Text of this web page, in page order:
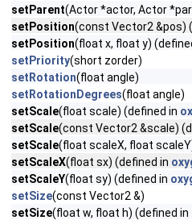
setParent(Actor *actor, Actor
setPosition(const Vector2 &pos)
setPosition(float x, float y)
setPriority(short zorder)
setRotation(float angle)
setRotationDegrees(float angle)
setScale(float scale) (defined in
setScale(const Vector2 &scale)
setScale(float scaleX, float
setScaleX(float sx) (defined in
setScaleY(float sy) (defined in
setSize(const Vector2 &)
setSize(float w, float h) (defined in